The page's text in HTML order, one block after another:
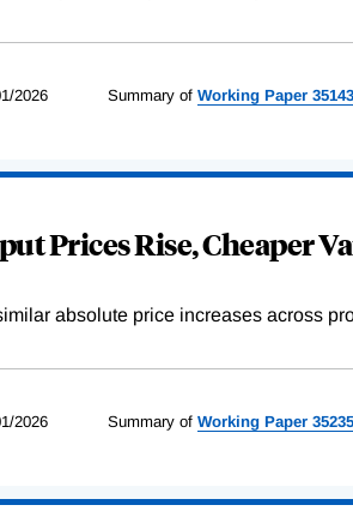
2026 Summary of WorkingPaper 35143
Prices Rise, Cheaper
absolute price increases across
2026 Summary of WorkingPaper 35235